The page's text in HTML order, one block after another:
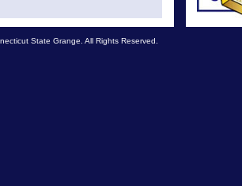
State Grange. All Rights Reserved.